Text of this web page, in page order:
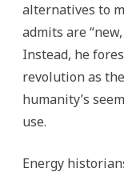
alternatives to
admits are
Instead, he
revolution as
humanity’s
use.
Energy